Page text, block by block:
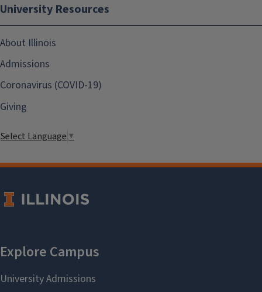
University Resources
About Illinois
Admissions
Coronavirus (COVID-19)
Giving
Select Language ▼